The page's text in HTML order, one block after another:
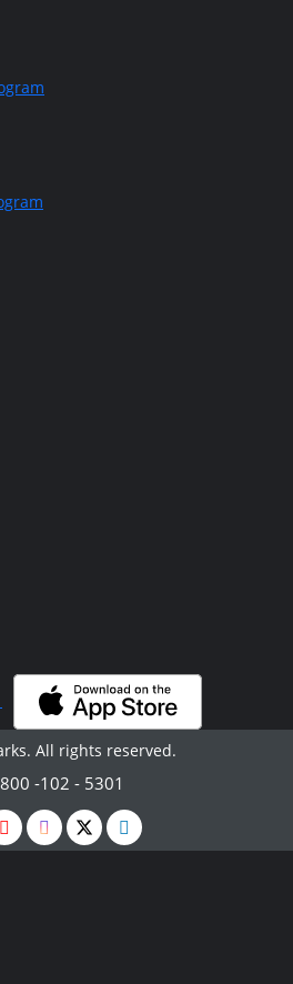
All rights reserved.
-102 - 5301